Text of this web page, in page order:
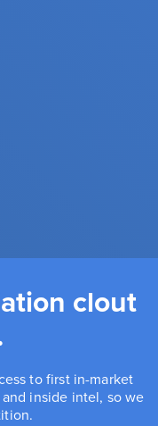
clout
to first in-market
inside intel, so we